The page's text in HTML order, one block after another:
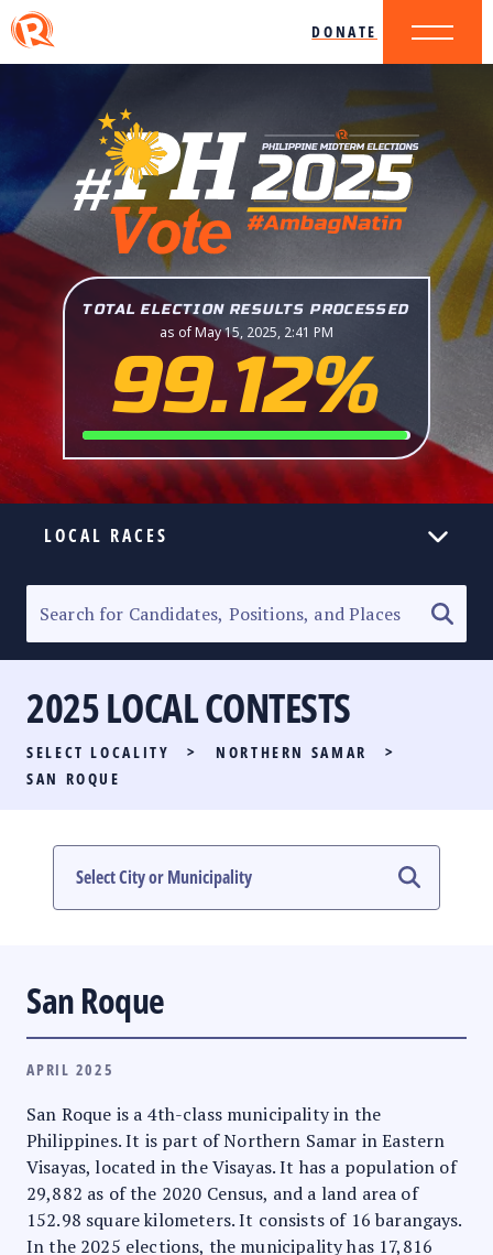
DONATE
TOTAL ELECTION RESULTS PROCESSED
as of May 15, 2025, 2:41 PM
99.12%
LOCAL RACES
SENATORIAL RACE
PARTY LIST RACE
LOCAL RACES
#PHVOTEGUIDE
2025 LOCAL CONTESTS
SELECT LOCALITY > NORTHERN SAMAR
>
SAN ROQUE
San Roque
APRIL 2025
San Roque is a 4th-class municipality in the
Philippines. It is part of Northern Samar in Eastern
Visayas, located in the Visayas. It has a population of
29,882 as of the 2020 Census, and a land area of
152.98 square kilometers. It consists of 16 barangays.
In the 2025 elections, the municipality has 17,816